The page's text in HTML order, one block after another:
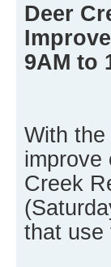
Deer
9AM to
With
improve
Creek
that use